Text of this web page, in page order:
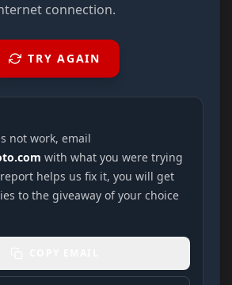
connection.
TRY AGAIN
not work, email
with what you were trying
helps us fix it, you will get
to the giveaway of your choice